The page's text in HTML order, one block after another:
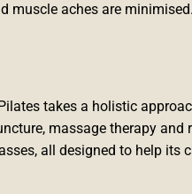
muscle aches are
takes a holistic
massage therapy and
all designed to help its